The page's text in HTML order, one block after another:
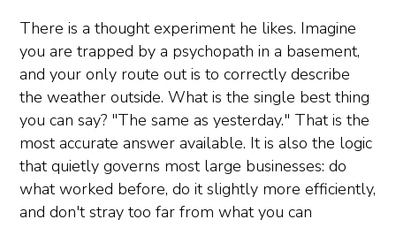
There is a thought experiment he likes. Imagine
you are trapped by a psychopath in a basement,
and your only route out is to correctly describe
the weather outside. What is the single best thing
you can say? "The same as yesterday." That is the
most accurate answer available. It is also the logic
that quietly governs most large businesses: do
what worked before, do it slightly more efficiently,
and don't stray too far from what you can